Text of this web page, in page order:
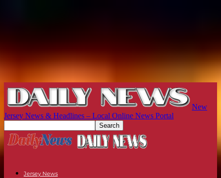
New
Jersey News & Headlines – Local Online News Portal
Jersey News